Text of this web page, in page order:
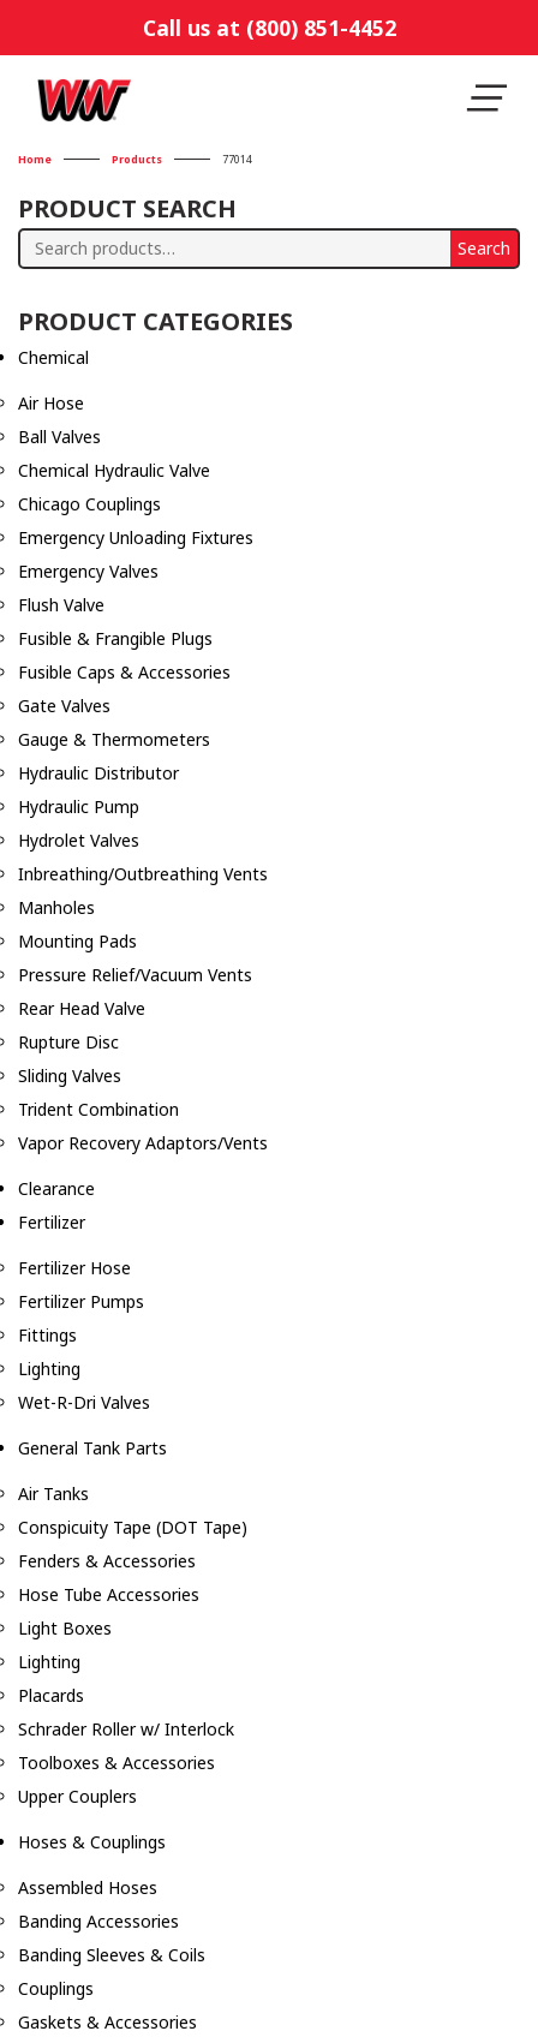
Call us at (800) 851-4452
Home Products 77014
PRODUCT SEARCH
Search
Search
PRODUCT CATEGORIES
Chemical
Air Hose
Ball Valves
Chemical Hydraulic Valve
Chicago Couplings
Emergency Unloading Fixtures
Emergency Valves
Flush Valve
Fusible & Frangible Plugs
Fusible Caps & Accessories
Gate Valves
Gauge & Thermometers
Hydraulic Distributor
Hydraulic Pump
Hydrolet Valves
Inbreathing/Outbreathing Vents
Manholes
Mounting Pads
Pressure Relief/Vacuum Vents
Rear Head Valve
Rupture Disc
Sliding Valves
Trident Combination
Vapor Recovery Adaptors/Vents
Clearance
Fertilizer
Fertilizer Hose
Fertilizer Pumps
Fittings
Lighting
Wet-R-Dri Valves
General Tank Parts
Air Tanks
Conspicuity Tape (DOT Tape)
Fenders & Accessories
Hose Tube Accessories
Light Boxes
Lighting
Placards
Schrader Roller w/ Interlock
Toolboxes & Accessories
Upper Couplers
Hoses & Couplings
Assembled Hoses
Banding Accessories
Banding Sleeves & Coils
Couplings
Gaskets & Accessories